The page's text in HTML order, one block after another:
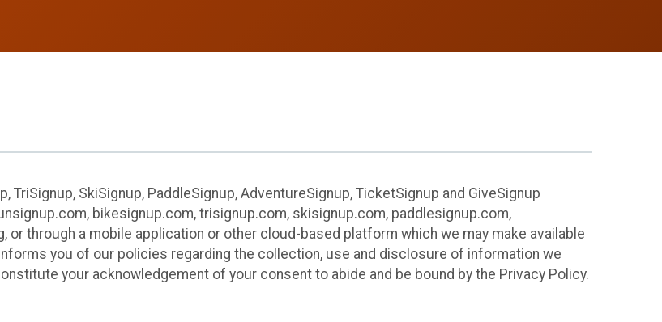
TriSignup, SkiSignup, PaddleSignup, AdventureSignup, TicketSignup and GiveSignup
runsignup.com, bikesignup.com, trisignup.com, skisignup.com, paddlesignup.com,
through a mobile application or other cloud-based platform which we may make available
you of our policies regarding the collection, use and disclosure of information we
your acknowledgement of your consent to abide and be bound by the Privacy Policy.